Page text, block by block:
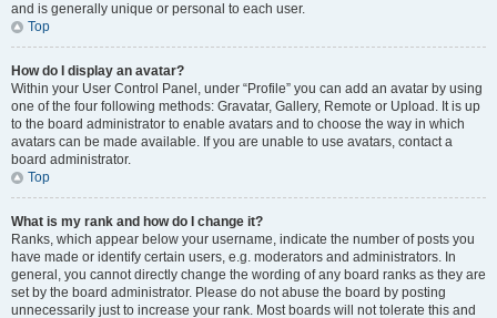
and is generally unique or personal to each user.
Top
How do I display an avatar?
Within your User Control Panel, under “Profile” you can add an avatar by using
one of the four following methods: Gravatar, Gallery, Remote or Upload. It is up
to the board administrator to enable avatars and to choose the way in which
avatars can be made available. If you are unable to use avatars, contact a
board administrator.
Top
What is my rank and how do I change it?
Ranks, which appear below your username, indicate the number of posts you
have made or identify certain users, e.g. moderators and administrators. In
general, you cannot directly change the wording of any board ranks as they are
set by the board administrator. Please do not abuse the board by posting
unnecessarily just to increase your rank. Most boards will not tolerate this and